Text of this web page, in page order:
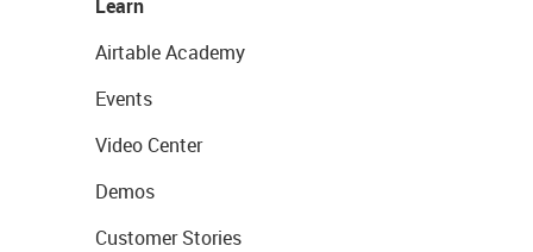
Learn
Airtable Academy
Events
Video Center
Demos
Customer Stories